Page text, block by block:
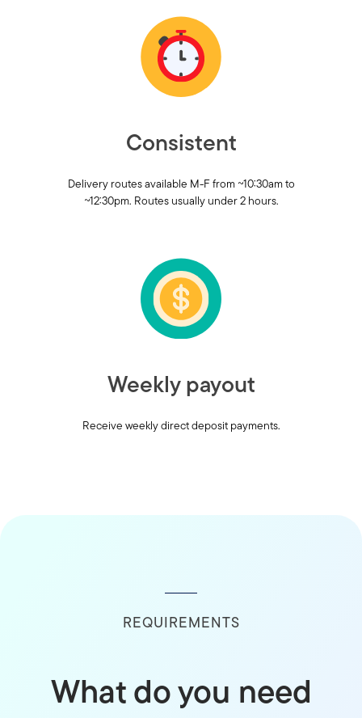
Consistent
Delivery routes available M-F from ~10:30am to
~12:30pm. Routes usually under 2 hours.
Weekly payout
Receive weekly direct deposit payments.
REQUIREMENTS
What do you need